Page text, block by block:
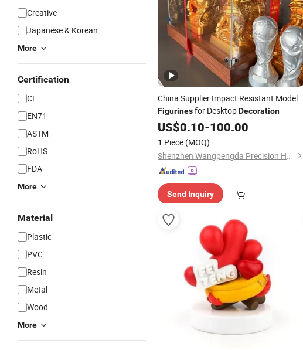
Creative
Japanese & Korean
More
Certification
CE
EN71
ASTM
RoHS
FDA
More
Material
Plastic
PVC
Resin
Metal
Wood
More
China Supplier Impact Resistant Model
Figurinesfor DesktopDecoration
US$0.10-100.00
1 Piece (MOQ)
Shenzhen Wangpengda Precision Hardware Co., Ltd.
Send Inquiry